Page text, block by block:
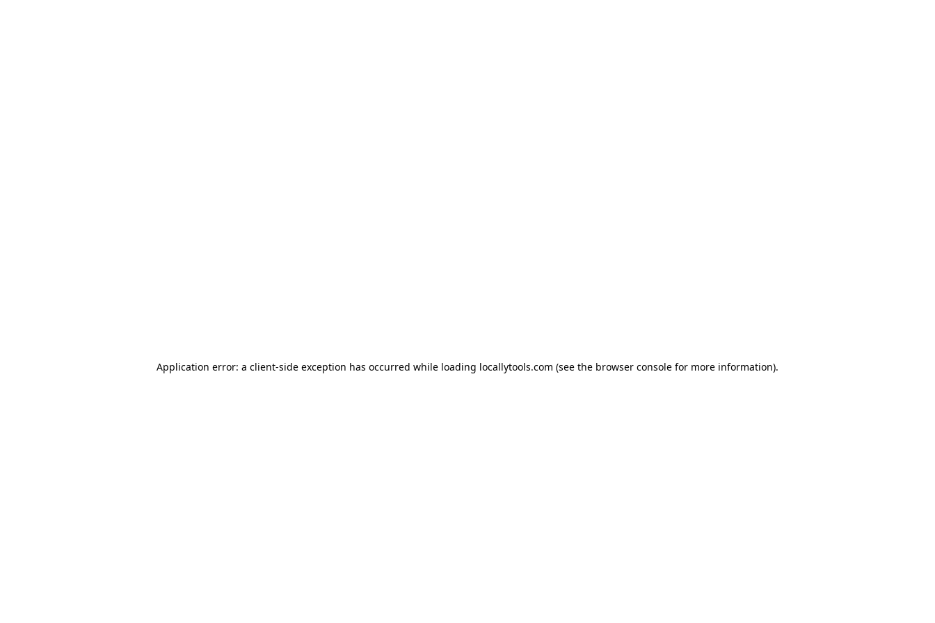
Application error: a client-side exception has occurred while loading locallytools.com (see the browser console for more information).